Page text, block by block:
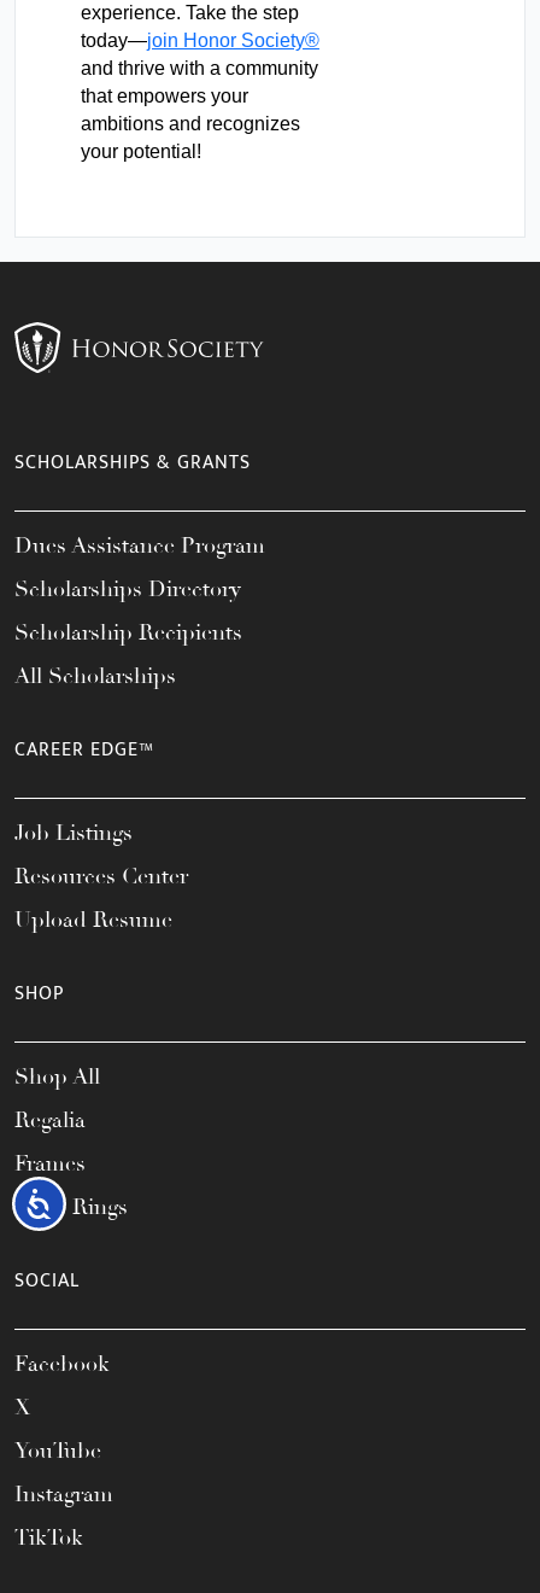
Accessibility
experience. Take the step
today—join Honor Society®
and thrive with a community
that empowers your
ambitions and recognizes
your potential!
SCHOLARSHIPS & GRANTS
Dues Assistance Program
Scholarships Directory
Scholarship Recipients
All Scholarships
CAREER EDGE™
Job Listings
Resources Center
Upload Resume
SHOP
Shop All
Regalia
Frames
Class Rings
SOCIAL
Facebook
X
YouTube
Instagram
TikTok